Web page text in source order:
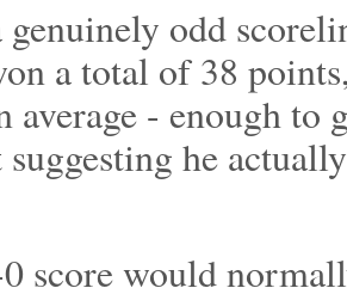
odd
a total of 38
average - enough to
he
score would